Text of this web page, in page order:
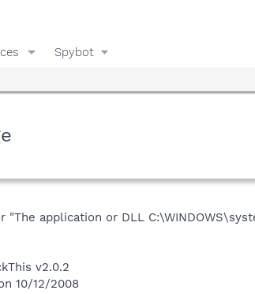
Spybot
application or DLL
v2.0.2
10/12/2008